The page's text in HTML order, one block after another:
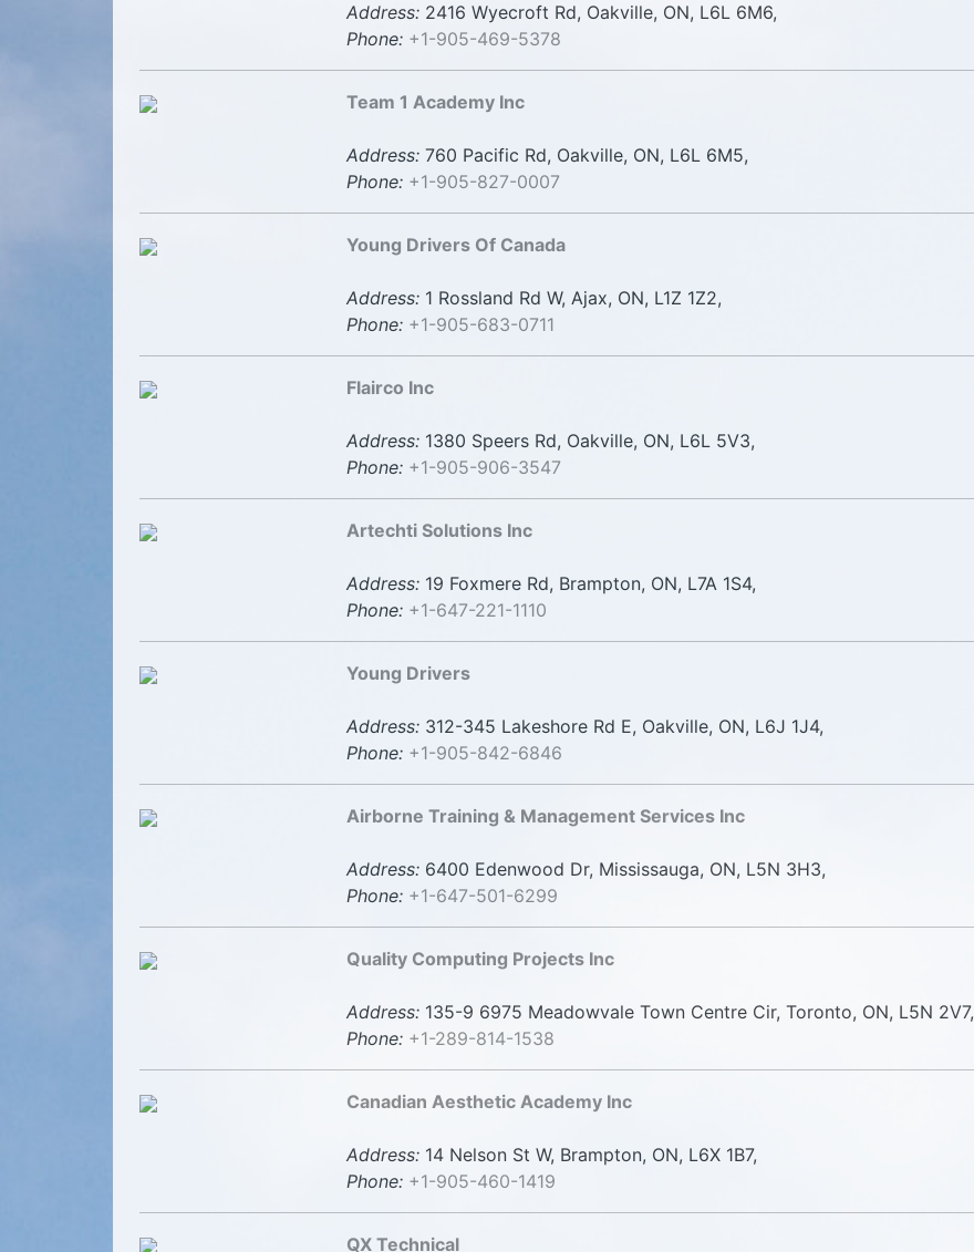
Address: 2416 Wyecroft Rd, Oakville, ON, L6L 6M6,
Phone: +1-905-469-5378
Team 1 Academy Inc
Address: 760 Pacific Rd, Oakville, ON, L6L 6M5,
Phone: +1-905-827-0007
Young Drivers Of Canada
Address: 1 Rossland Rd W, Ajax, ON, L1Z 1Z2,
Phone: +1-905-683-0711
Flairco Inc
Address: 1380 Speers Rd, Oakville, ON, L6L 5V3,
Phone: +1-905-906-3547
Artechti Solutions Inc
Address: 19 Foxmere Rd, Brampton, ON, L7A 1S4,
Phone: +1-647-221-1110
Young Drivers
Address: 312-345 Lakeshore Rd E, Oakville, ON, L6J 1J4,
Phone: +1-905-842-6846
Airborne Training & Management Services Inc
Address: 6400 Edenwood Dr, Mississauga, ON, L5N 3H3,
Phone: +1-647-501-6299
Quality Computing Projects Inc
Address: 135-9 6975 Meadowvale Town Centre Cir, Toronto, ON, L5N 2V7,
Phone: +1-289-814-1538
Canadian Aesthetic Academy Inc
Address: 14 Nelson St W, Brampton, ON, L6X 1B7,
Phone: +1-905-460-1419
QX Technical